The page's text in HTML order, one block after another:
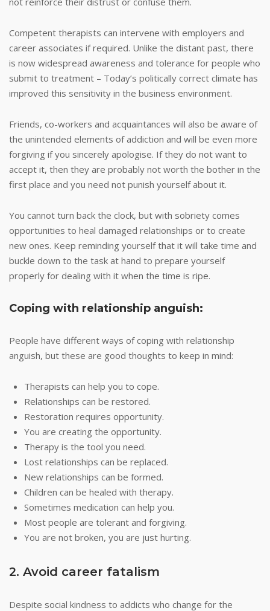
Competent therapists can intervene with employers and
career associates if required. Unlike the distant past, there
is now widespread awareness and tolerance for people who
submit to treatment – Today’s politically correct climate has
improved this sensitivity in the business environment.
Friends, co-workers and acquaintances will also be aware of
the unintended elements of addiction and will be even more
forgiving if you sincerely apologise. If they do not want to
accept it, then they are probably not worth the bother in the
first place and you need not punish yourself about it.
You cannot turn back the clock, but with sobriety comes
opportunities to heal damaged relationships or to create
new ones. Keep reminding yourself that it will take time and
buckle down to the task at hand to prepare yourself
properly for dealing with it when the time is ripe.
Coping with relationship anguish:
People have different ways of coping with relationship
anguish, but these are good thoughts to keep in mind:
Therapists can help you to cope.
Relationships can be restored.
Restoration requires opportunity.
You are creating the opportunity.
Therapy is the tool you need.
Lost relationships can be replaced.
New relationships can be formed.
Children can be healed with therapy.
Sometimes medication can help you.
Most people are tolerant and forgiving.
You are not broken, you are just hurting.
2. Avoid career fatalism
Despite social kindness to addicts who change for the